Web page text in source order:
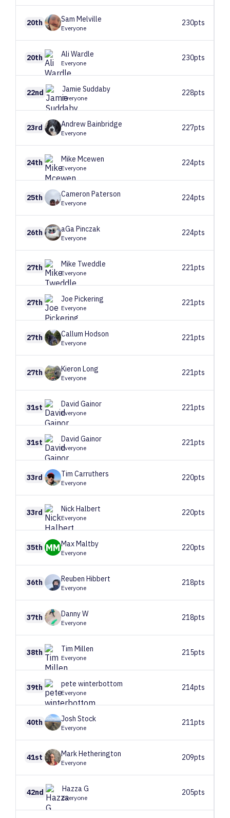
20th Sam Melville
Everyone
230pts
20th Ali Wardle
Everyone
230pts
22nd Jamie Suddaby
Everyone
228pts
23rd AndrewBainbridge
Everyone
227pts
24th Mike Mcewen
Everyone
224pts
25th Cameron Paterson
Everyone
224pts
26th aGa Pinczak
Everyone
224pts
27th Mike Tweddle
Everyone
221pts
27th Joe Pickering
Everyone
221pts
27th Callum Hodson
Everyone
221pts
27th Kieron Long
Everyone
221pts
31st David Gainor
Everyone
221pts
31st David Gainor
Everyone
221pts
33rd Tim Carruthers
Everyone
220pts
33rd NickHalbert
Everyone
220pts
35th MMMaxMaltby
Everyone
220pts
36th Reuben Hibbert
Everyone
218pts
37th DannyW
Everyone
218pts
38th Tim Millen
Everyone
215pts
39th pete winterbottom
Everyone
214pts
40th Josh Stock
Everyone
211pts
41st MarkHetherington
Everyone
209pts
42nd Hazza G
Everyone
205pts